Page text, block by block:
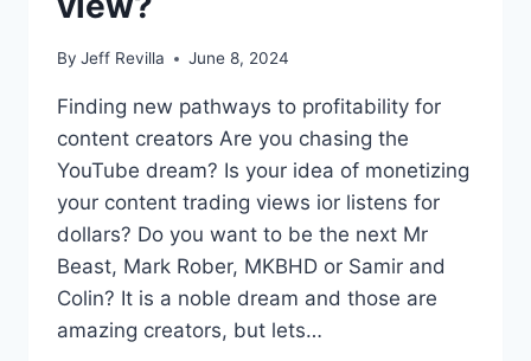
By Jeff Revilla June 8, 2024
Finding new pathways to profitability for
content creators Are you chasing the
YouTube dream? Is your idea of monetizing
your content trading views ior listens for
dollars? Do you want to be the next Mr
Beast, Mark Rober, MKBHD or Samir and
Colin? It is a noble dream and those are
amazing creators, but lets…